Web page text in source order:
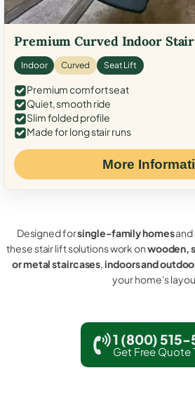
Premium Curved Indoor
Indoor Curved Seat Lift
Premium comfort seat
Quiet, smooth ride
Slim folded profile
Made for long stair runs
More
Designed forsingle-family homesand
these stair lift solutions work onwooden,
or metal staircases,indoors and
your home’s
1 (800) 515-
Get Free Quote